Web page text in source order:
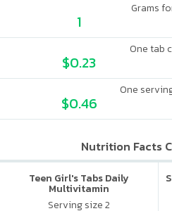
Grams
1
One tab
$0.23
One
$0.46
Nutrition Facts
Teen Girl's Tabs Daily
Multivitamin
Serving size 2